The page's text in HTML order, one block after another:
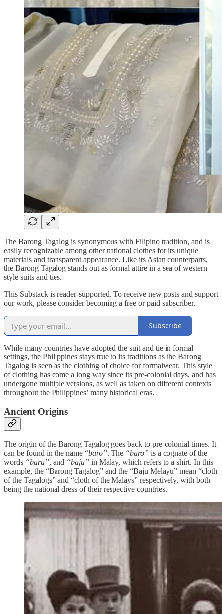
The Barong Tagalog is synonymous with Filipino tradition, and is
easily recognizable among other national clothes for its unique
materials and transparent appearance. Like its Asian counterparts,
the Barong Tagalog stands out as formal attire in a sea of western
style suits and ties.
This Substack is reader-supported. To receive new posts and support
our work, please consider becoming a free or paid subscriber.
Subscribe
While many countries have adopted the suit and tie in formal
settings, the Philippines stays true to its traditions as the Barong
Tagalog is seen as the clothing of choice for formalwear. This style
of clothing has come a long way since its pre-colonial days, and has
undergone multiple versions, as well as taken on different contexts
throughout the Philippines’ many historical eras.
Ancient Origins
The origin of the Barong Tagalog goes back to pre-colonial times. It
can be found in the name “baro”. The “baro” is a cognate of the
words “baru”, and “baju” in Malay, which refers to a shirt. In this
example, the “Barong Tagalog” and the “Baju Melayu” mean “cloth
of the Tagalogs” and “cloth of the Malays” respectively, with both
being the national dress of their respective countries.